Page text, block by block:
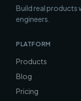
Build real products
engineers.
PLATFORM
Products
Blog
Pricing